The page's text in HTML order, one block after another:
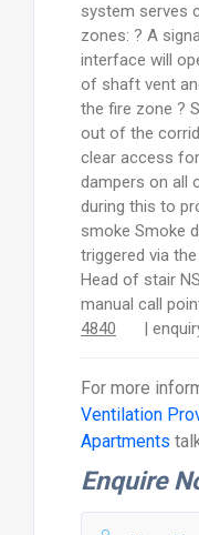
system serves
zones: ? A
interface will
of shaft vent
the fire zone ?
out of the
clear access
dampers on all
during this to
smoke Smoke
triggered via
Head of stair
manual call
4840
|
For more
Ventilation
Apartments
Enquire